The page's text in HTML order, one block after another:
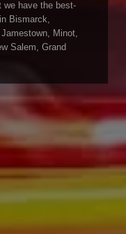
we have the best-
Bismarck,
Minot,
Salem, Grand
to the right
Bismarck,
Jamestown, Minot,
Salem, Grand
Ball, and
City, Williston,
Fort Rice,
used cars in all